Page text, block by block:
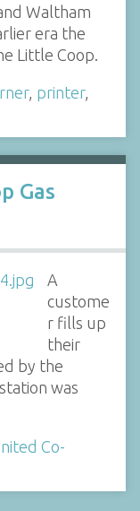
Waltham
era the
Little Coop.
, printer,
Gas
A
custome
r fills up
their
by the
was
Co-